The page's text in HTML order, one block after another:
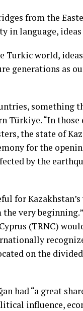
from the
language, ideas
Turkic world,
generations as
something
Türkiye. “In
the state of
for the
by the
for
very
(TRNC)
on the
had “a great
influence,